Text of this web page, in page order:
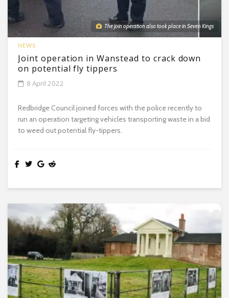
The join operation also took place in Seven Kings
NEWS
Joint operation in Wanstead to crack down
on potential fly tippers
8 April 2022
Redbridge Council joined forces with the police recently to
run an operation targeting vehicles transporting waste in a bid
to weed out potential fly-tippers.